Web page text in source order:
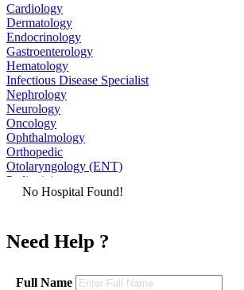
Cardiology
Dermatology
Endocrinology
Gastroenterology
Hematology
Infectious Disease Specialist
Nephrology
Neurology
Oncology
Ophthalmology
Orthopedic
Otolaryngology (ENT)
Pediatrician
Physiatrist
Psychiatrist
Pulmonologist
Rheumatologist
No Hospital Found!
Need Help ?
Full Name